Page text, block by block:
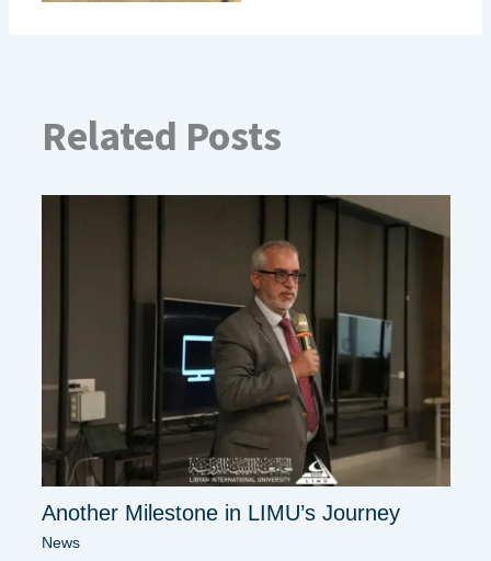
Related Posts
Another Milestone in LIMU’s Journey
News